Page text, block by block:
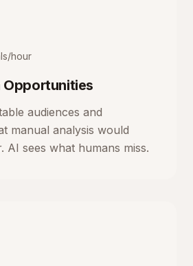
hour
Opportunities
audiences and
manual analysis would
AI sees what humans miss.